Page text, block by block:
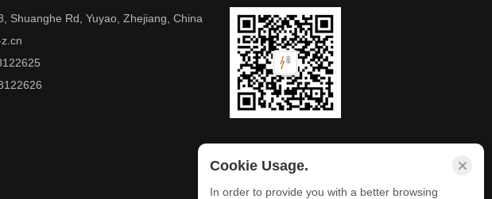
Shuanghe Rd, Yuyao, Zhejiang, China
Cookie Usage.
In order to provide you with a better browsing